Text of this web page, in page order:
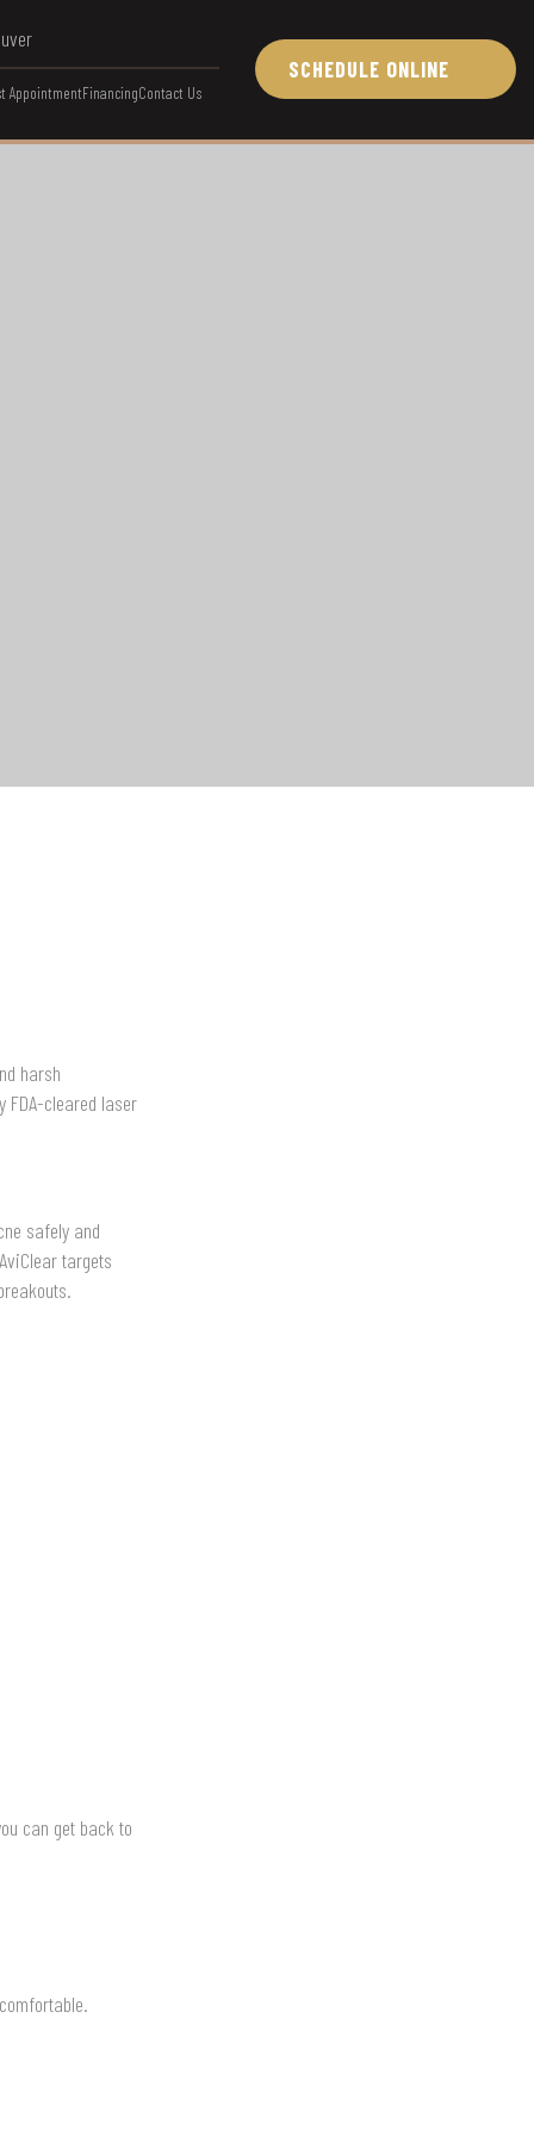
AppointmentFinancingContact Us
SCHEDULE ONLINE
harsh
FDA-cleared laser
safely and
targets
can get back to